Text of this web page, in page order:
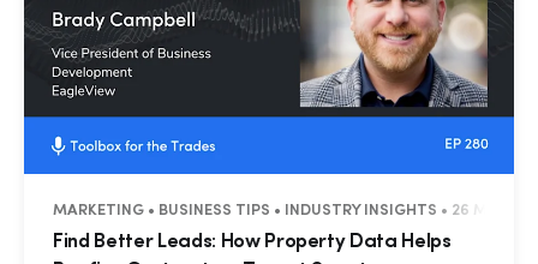
MARKETING • BUSINESS TIPS • INDUSTRY INSIGHTS • 26
Find Better Leads: How Property Data Helps